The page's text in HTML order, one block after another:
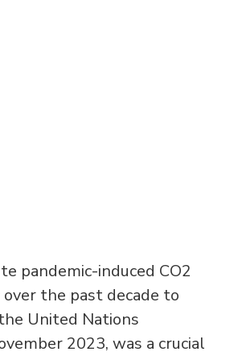
pandemic-induced CO2
the past decade to
United Nations
2023, was a crucial